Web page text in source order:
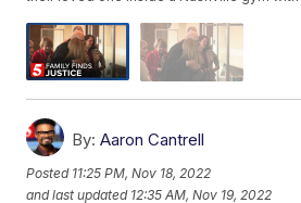
By: Aaron Cantrell
Posted 11:25 PM, Nov 18, 2022
and last updated 12:35 AM, Nov 19, 2022